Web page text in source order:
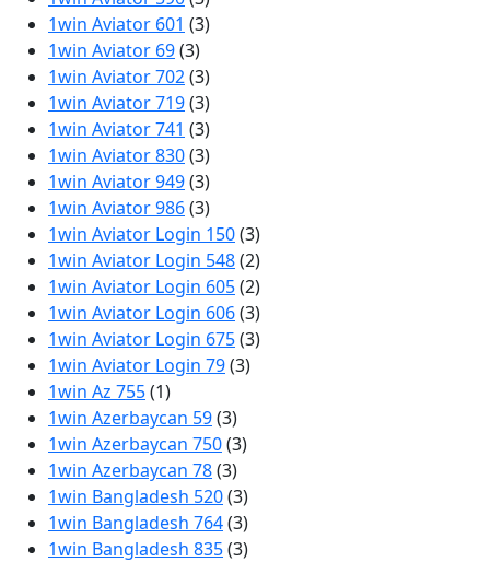
1win Aviator 601 (3)
1win Aviator 69(3)
1win Aviator 702(3)
1win Aviator 719(3)
1win Aviator 741 (3)
1win Aviator 830(3)
1win Aviator 949(3)
1win Aviator 986(3)
1win Aviator Login 150(3)
1win Aviator Login 548(2)
1win Aviator Login 605(2)
1win Aviator Login 606(3)
1win Aviator Login 675(3)
1win Aviator Login 79(3)
1win Az 755(1)
1win Azerbaycan 59(3)
1win Azerbaycan 750(3)
1win Azerbaycan 78(3)
1win Bangladesh 520(3)
1win Bangladesh 764(3)
1win Bangladesh 835(3)